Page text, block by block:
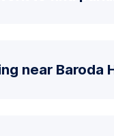
near Baroda